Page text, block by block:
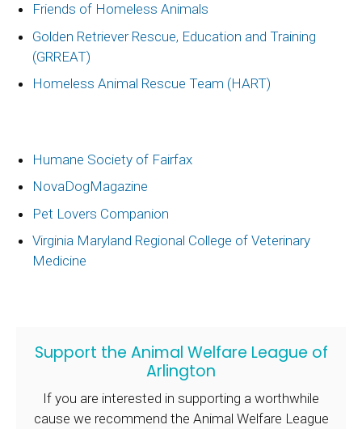
Friends of Homeless Animals
Golden Retriever Rescue, Education and Training
(GRREAT)
Homeless Animal Rescue Team (HART)
Humane Society of Fairfax
NovaDogMagazine
Pet Lovers Companion
Virginia Maryland Regional College of Veterinary
Medicine
Support the Animal Welfare League of
Arlington
If you are interested in supporting a worthwhile
cause we recommend the Animal Welfare League